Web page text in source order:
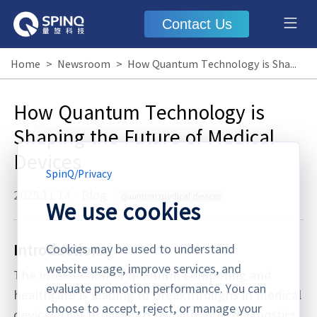
Contact Us
Home > Newsroom > How Quantum Technology is Shaping the Future of Medical Devices
How Quantum Technology is
Shaping the Future of Medical
Devices
2025.11.14
Introduction:
The intersection of quantum computing and
healthcare is leading to breakthroughs in medical
SpinQ/Privacy
We use cookies
Cookies may be used to understand
website usage, improve services, and
evaluate promotion performance. You can
choose to accept, reject, or manage your